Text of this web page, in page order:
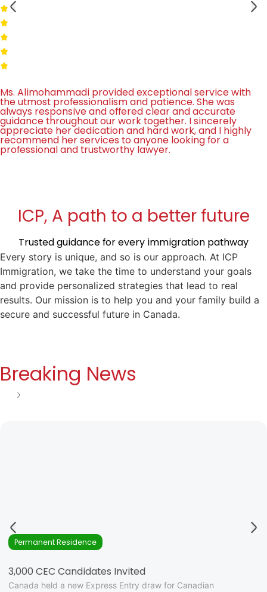
Ms. Alimohammadi provided exceptional service with
the utmost professionalism and patience. She was
always responsive and offered clear and accurate
guidance throughout our work together. I sincerely
appreciate her dedication and hard work, and I highly
recommend her services to anyone looking for a
professional and trustworthy lawyer.
ICP, A path to a better future
Trusted guidance for every immigration pathway
Every story is unique, and so is our approach. At ICP
Immigration, we take the time to understand your goals
and provide personalized strategies that lead to real
results. Our mission is to help you and your family build a
secure and successful future in Canada.
Breaking News
Permanent Residence
3,000 CEC Candidates Invited
Canada held a new Express Entry draw for Canadian